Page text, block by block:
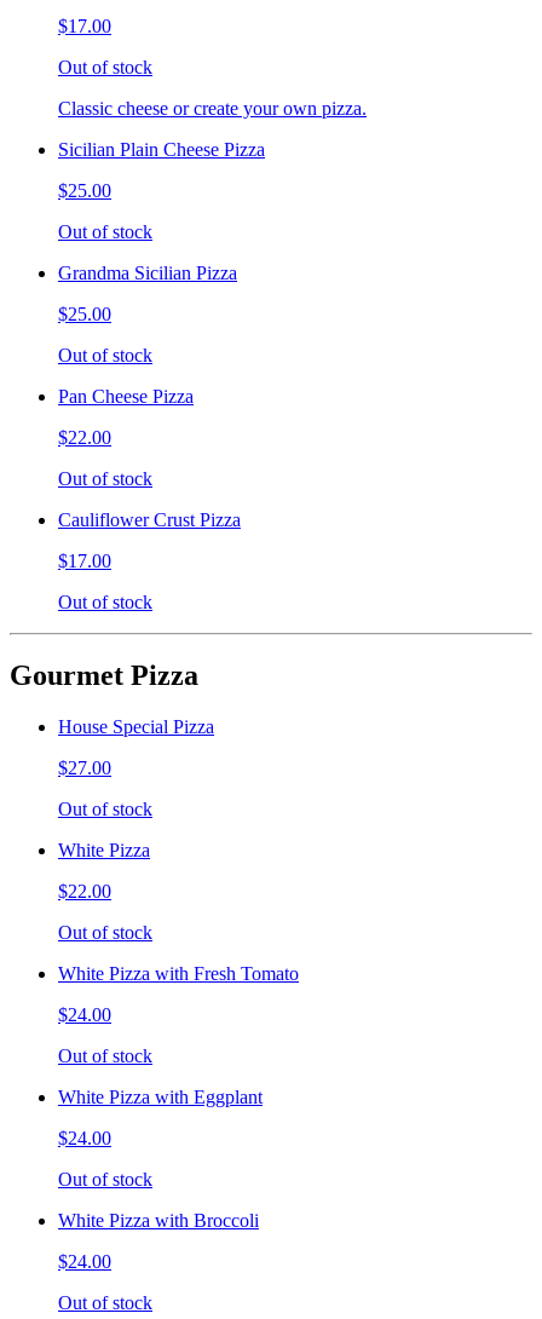
$17.00
Out of stock
Classic cheese or create your own pizza.
Sicilian Plain Cheese Pizza
$25.00
Out of stock
Grandma Sicilian Pizza
$25.00
Out of stock
Pan Cheese Pizza
$22.00
Out of stock
Cauliflower Crust Pizza
$17.00
Out of stock
Gourmet Pizza
House Special Pizza
$27.00
Out of stock
White Pizza
$22.00
Out of stock
White Pizza with Fresh Tomato
$24.00
Out of stock
White Pizza with Eggplant
$24.00
Out of stock
White Pizza with Broccoli
$24.00
Out of stock